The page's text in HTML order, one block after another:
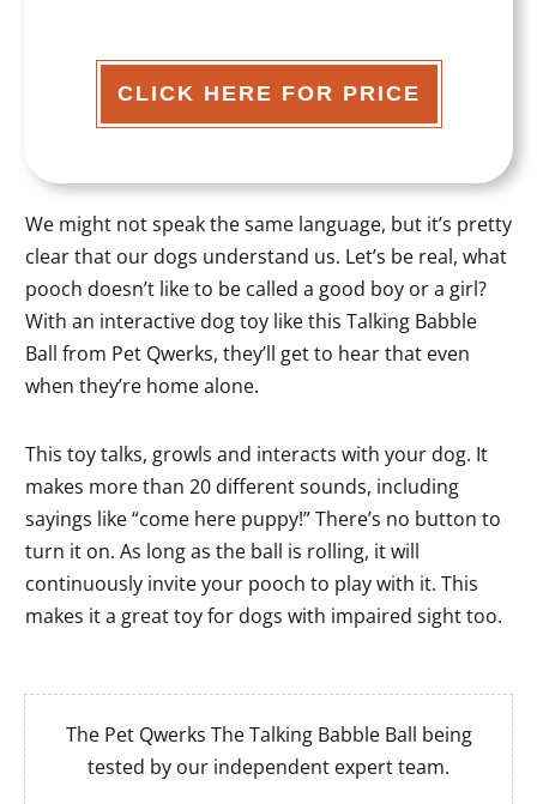
CLICK HERE FOR PRICE
We might not speak the same language, but it’s pretty
clear that our dogs understand us. Let’s be real, what
pooch doesn’t like to be called a good boy or a girl?
With an interactive dog toy like this Talking Babble
Ball from Pet Qwerks, they’ll get to hear that even
when they’re home alone.
This toy talks, growls and interacts with your dog. It
makes more than 20 different sounds, including
sayings like “come here puppy!” There’s no button to
turn it on. As long as the ball is rolling, it will
continuously invite your pooch to play with it. This
makes it a great toy for dogs with impaired sight too.
The Pet Qwerks The Talking Babble Ball being
tested by our independent expert team.